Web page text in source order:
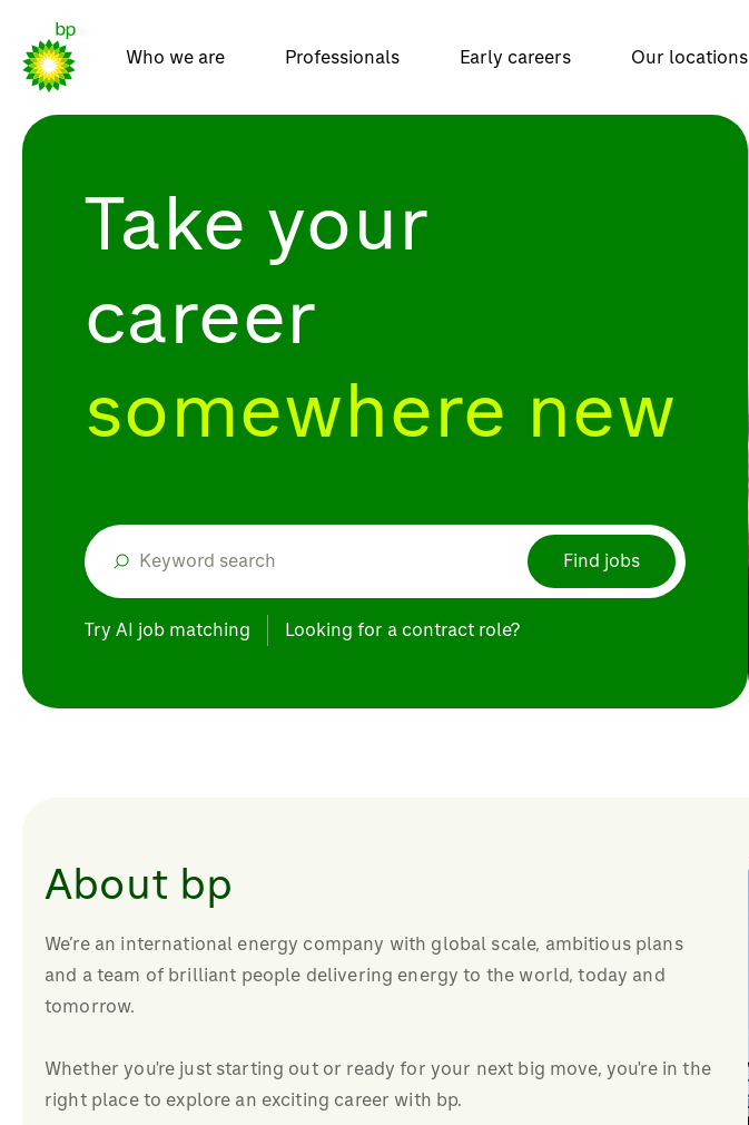
Who we are Professionals Early careers Our locations
Take your
career
somewhere new
Find jobs
Try AI job matching Looking for a contract role?
About bp
We’re an international energy company with global scale, ambitious plans
and a team of brilliant people delivering energy to the world, today and
tomorrow.
Whether you're just starting out or ready for your next big move, you're in the
right place to explore an exciting career with bp.